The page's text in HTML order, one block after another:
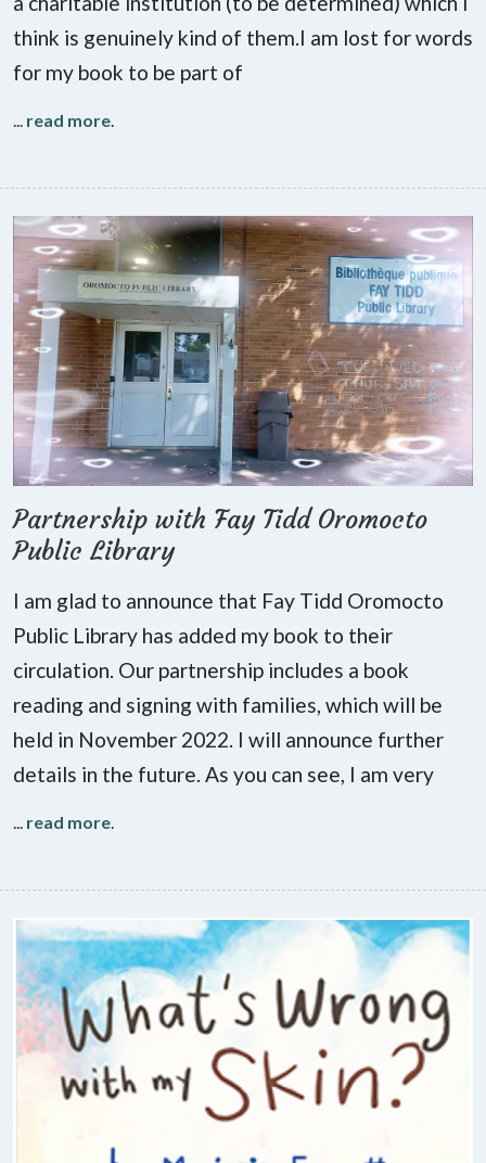
think is genuinely kind of them.I am lost for words
for my book to be part of
... read more.
Partnership with Fay Tidd Oromocto
Public Library
I am glad to announce that Fay Tidd Oromocto
Public Library has added my book to their
circulation. Our partnership includes a book
reading and signing with families, which will be
held in November 2022. I will announce further
details in the future. As you can see, I am very
... read more.